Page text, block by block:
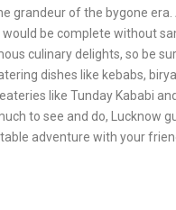
grandeur of the bygone era.
would be complete without
culinary delights, so be
dishes like kebabs,
like Tunday Kababi
to see and do, Lucknow
adventure with your